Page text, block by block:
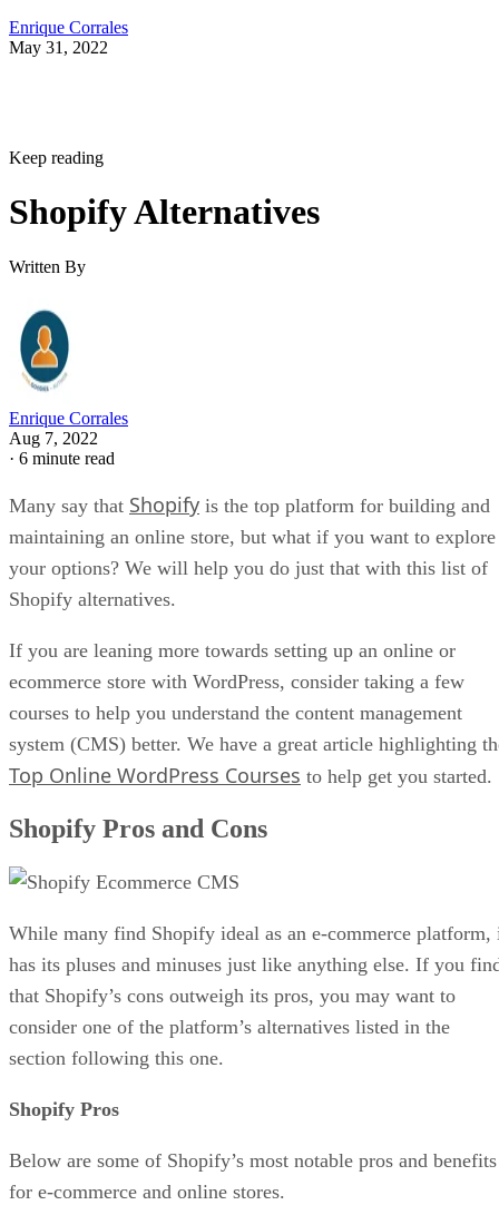
Enrique Corrales
May 31, 2022
Keep reading
Shopify Alternatives
Written By
Enrique Corrales
Aug 7, 2022
· 6 minute read
Many say that Shopify is the top platform for building and
maintaining an online store, but what if you want to explore
your options? We will help you do just that with this list of
Shopify alternatives.
If you are leaning more towards setting up an online or
ecommerce store with WordPress, consider taking a few
courses to help you understand the content management
system (CMS) better. We have a great article highlighting
Top Online WordPress Courses to help get you started.
Shopify Pros and Cons
While many find Shopify ideal as an e-commerce platform,
has its pluses and minuses just like anything else. If you
that Shopify’s cons outweigh its pros, you may want to
consider one of the platform’s alternatives listed in the
section following this one.
Shopify Pros
Below are some of Shopify’s most notable pros and benefits
for e-commerce and online stores.